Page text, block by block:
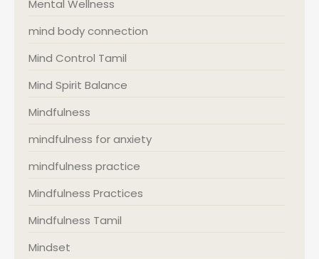
Mental Wellness
mind body connection
Mind Control Tamil
Mind Spirit Balance
Mindfulness
mindfulness for anxiety
mindfulness practice
Mindfulness Practices
Mindfulness Tamil
Mindset